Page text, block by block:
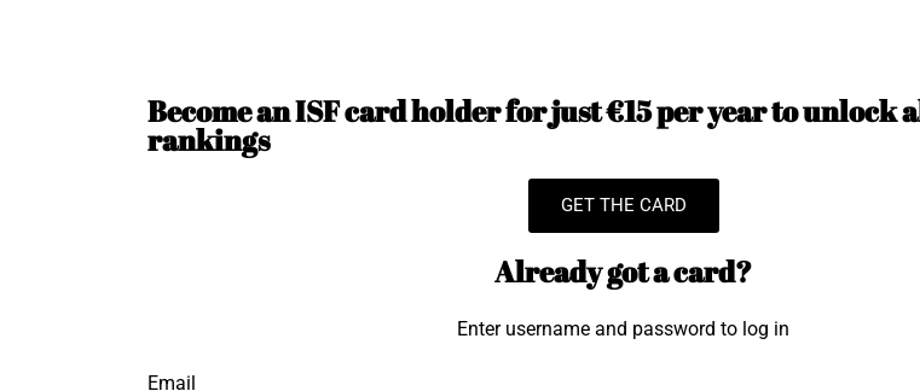
Become an ISF card holder for just €15 per year to unlock
rankings
GET THE CARD
Already got a card?
Enter username and password to log in
Email